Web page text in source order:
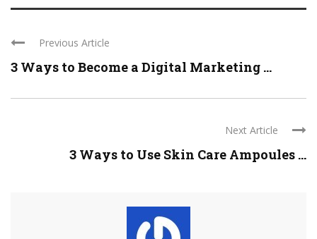
Previous Article
3 Ways to Become a Digital Marketing ...
Next Article
3 Ways to Use Skin Care Ampoules ...